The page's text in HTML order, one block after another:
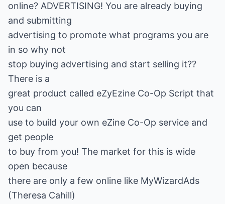
online? ADVERTISING! You are already buying
and submitting
advertising to promote what programs you are
in so why not
stop buying advertising and start selling it??
There is a
great product called eZyEzine Co-Op Script that
you can
use to build your own eZine Co-Op service and
get people
to buy from you! The market for this is wide
open because
there are only a few online like MyWizardAds
(Theresa Cahill)